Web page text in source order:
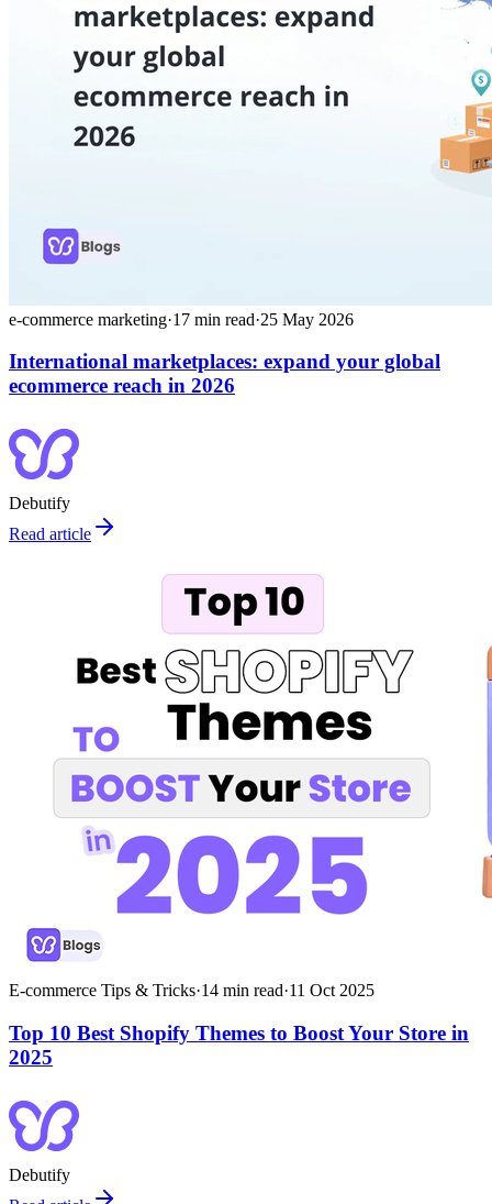
e-commerce marketing·17 min read·25 May 2026
International marketplaces: expand your global
ecommerce reach in 2026
Debutify
Read article
E-commerce Tips & Tricks·14 min read·11 Oct 2025
Top 10 Best Shopify Themes to Boost Your Store in
2025
Debutify